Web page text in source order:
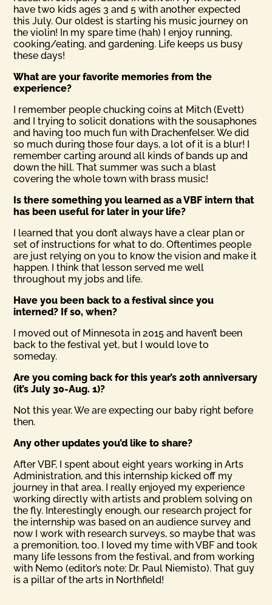
have two kids ages 3 and 5 with another expected
this July. Our oldest is starting his music journey on
the violin! In my spare time (hah) I enjoy running,
cooking/eating, and gardening. Life keeps us busy
these days!
What are your favorite memories from the
experience?
I remember people chucking coins at Mitch (Evett)
and I trying to solicit donations with the sousaphones
and having too much fun with Drachenfelser. We did
so much during those four days, a lot of it is a blur! I
remember carting around all kinds of bands up and
down the hill. That summer was such a blast
covering the whole town with brass music!
Is there something you learned as a VBF intern that
has been useful for later in your life?
I learned that you don’t always have a clear plan or
set of instructions for what to do. Oftentimes people
are just relying on you to know the vision and make it
happen. I think that lesson served me well
throughout my jobs and life.
Have you been back to a festival since you
interned? If so, when?
I moved out of Minnesota in 2015 and haven’t been
back to the festival yet, but I would love to
someday.
Are you coming back for this year’s 20th anniversary
(it’s July 30-Aug. 1)?
Not this year. We are expecting our baby right before
then.
Any other updates you’d like to share?
After VBF, I spent about eight years working in Arts
Administration, and this internship kicked off my
journey in that area. I really enjoyed my experience
working directly with artists and problem solving on
the fly. Interestingly enough, our research project for
the internship was based on an audience survey and
now I work with research surveys, so maybe that was
a premonition, too. I Ioved my time with VBF and took
many life lessons from the festival, and from working
with Nemo (editor’s note: Dr. Paul Niemisto). That guy
is a pillar of the arts in Northfield!